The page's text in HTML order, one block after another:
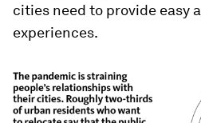
cities need to provide easy
experiences.